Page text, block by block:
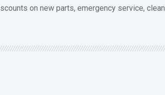
on new parts, emergency service, clean